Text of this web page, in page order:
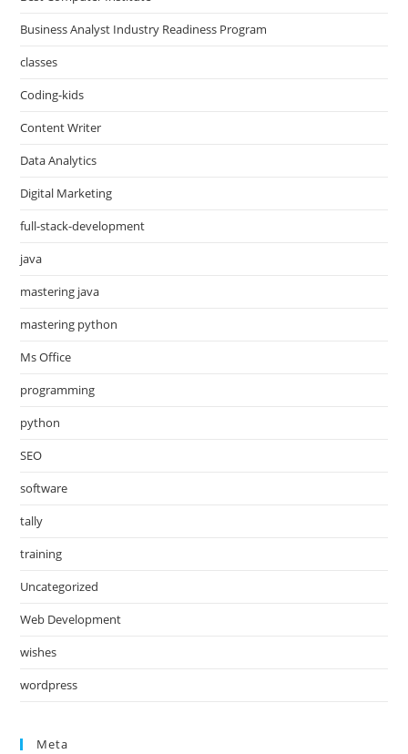
Business Analyst Industry Readiness Program
classes
Coding-kids
Content Writer
Data Analytics
Digital Marketing
full-stack-development
java
mastering java
mastering python
Ms Office
programming
python
SEO
software
tally
training
Uncategorized
Web Development
wishes
wordpress
Meta